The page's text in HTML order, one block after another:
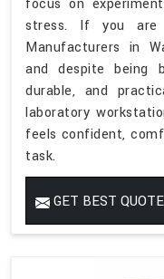
focus on
stress. If you are
Manufacturers in
and despite being
durable, and
laboratory
feels confident,
task.
GET BEST QUOTE